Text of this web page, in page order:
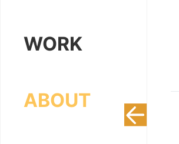
WORK
ABOUT